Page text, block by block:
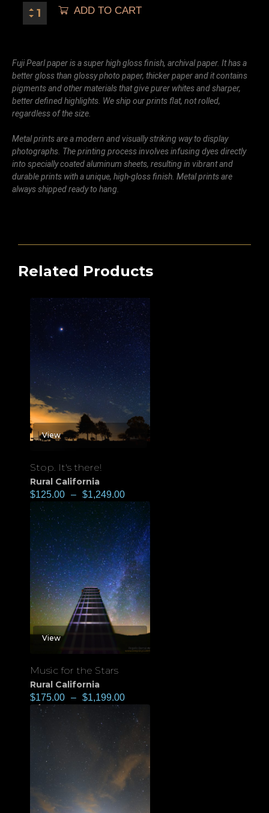
ADD TO CART
Fuji Pearl paper is a super high gloss finish, archival paper. It has a
better gloss than glossy photo paper, thicker paper and it contains
pigments and other materials that give purer whites and sharper,
better defined highlights. We ship our prints flat, not rolled,
regardless of the size.
Metal prints are a modern and visually striking way to display
photographs. The printing process involves infusing dyes directly
into specially coated aluminum sheets, resulting in vibrant and
durable prints with a unique, high-gloss finish. Metal prints are
always shipped ready to hang.
Related Products
View
Stop. It's there!
Rural California
$125.00 – $1,249.00
View
Music for the Stars
Rural California
$175.00 – $1,199.00